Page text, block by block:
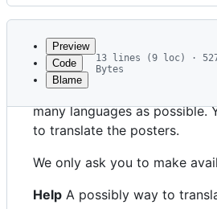
Latest
commit
metadata
and
controls
Preview
Code
Blame
13 lines (9 loc) ·
Bytes
We want these posters to be
many languages as possible.
to translate the posters.
We only ask you to make
Help A possibly way to